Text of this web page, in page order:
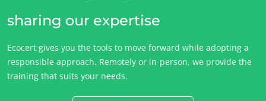
sharing our expertise
Ecocert gives you the tools to move forward while adopting a
responsible approach. Remotely or in-person, we provide the
training that suits your needs.